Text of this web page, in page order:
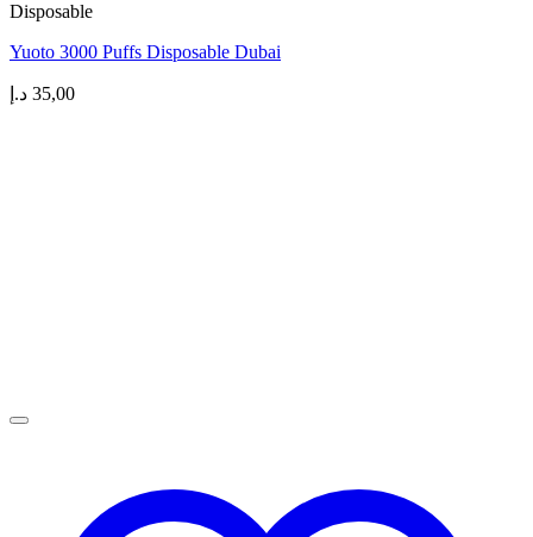
Disposable
Yuoto 3000 Puffs Disposable Dubai
35,00 د.إ